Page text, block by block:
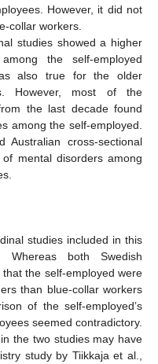
However, it did not
collar workers.
studies showed a higher
the self-employed
also true for the older
However, most of the
the last decade found
among the self-employed.
cross-sectional
mental disorders among
studies included in this
Whereas both Swedish
the self-employed were
than blue-collar workers
of the self-employed’s
seemed contradictory.
the two studies may have
study by Tiikkaja et al.,